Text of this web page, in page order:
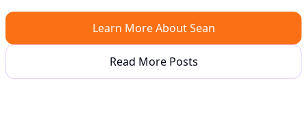
Learn More About Sean
Read More Posts